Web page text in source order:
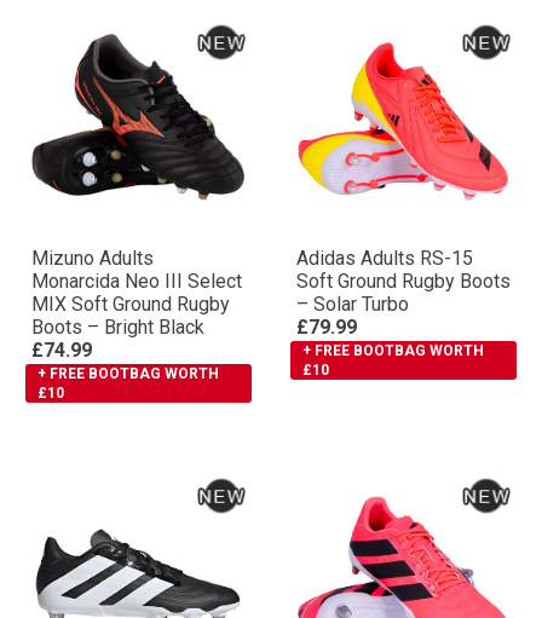
Mizuno Adults
Monarcida Neo III Select
MIX Soft Ground Rugby
Boots – Bright Black
£74.99
+ FREE BOOTBAG WORTH
£10
Adidas Adults RS-15
Soft Ground Rugby Boots
– Solar Turbo
£79.99
+ FREE BOOTBAG WORTH
£10